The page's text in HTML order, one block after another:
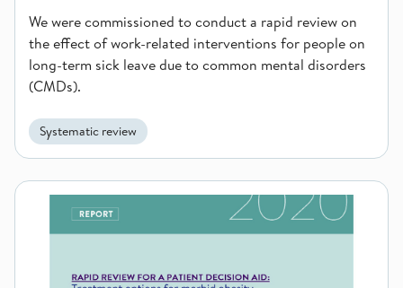
We were commissioned to conduct a rapid review on
the effect of work-related interventions for people on
long-term sick leave due to common mental disorders
(CMDs).
Systematic review
Treatment options for morbid obesity